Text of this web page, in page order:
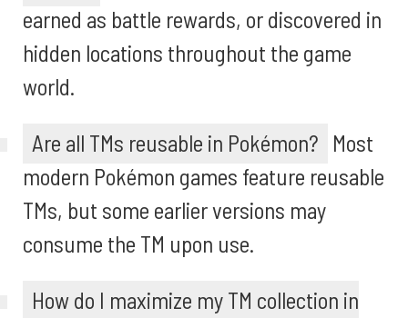
earned as battle rewards, or discovered in
hidden locations throughout the game
world.
Are all TMs reusable in Pokémon? Most
modern Pokémon games feature reusable
TMs, but some earlier versions may
consume the TM upon use.
How do I maximize my TM collection in